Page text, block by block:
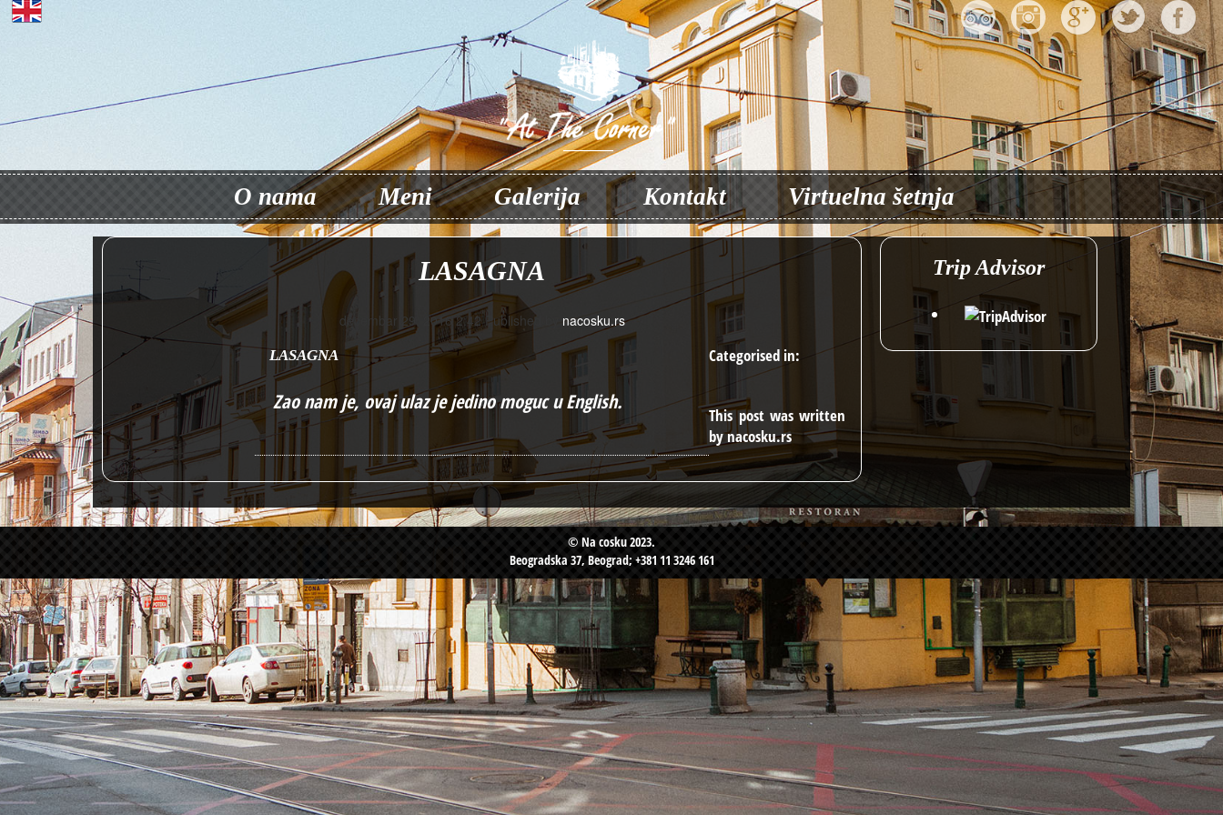
O nama Meni Galerija Kontakt Virtuelna šetnja
LASAGNA
decembar 29, 2016 2:42 Published by nacosku.rs
LASAGNA
Zao nam je, ovaj ulaz je jedino moguc uEnglish.
Categorised in:
This post was written
by nacosku.rs
Trip Advisor
© Na cosku 2023.
Beogradska 37, Beograd; +381 11 3246 161